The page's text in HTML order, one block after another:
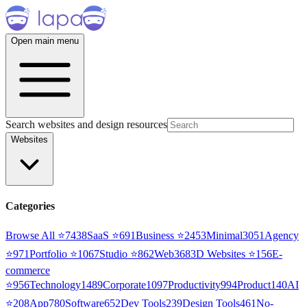
Open main menu
Search websites and design resources
Websites
Categories
Browse All ⭐7438SaaS ⭐691Business ⭐2453Minimal3051 Agency
⭐971Portfolio ⭐1067Studio ⭐862Web3683D Websites ⭐156E-
commerce
⭐956Technology1489Corporate1097Productivity994Product140AI
⭐208App780Software652Dev Tools239Design Tools461No-